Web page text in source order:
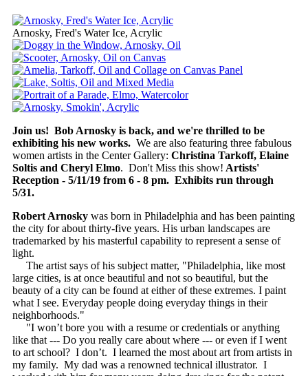
Arnosky, Fred's Water Ice, Acrylic
Join us! Bob Arnosky is back, and we're thrilled to be
exhibiting his new works. We are also featuring three fabulous
women artists in the Center Gallery: Christina Tarkoff, Elaine
Soltis and Cheryl Elmo. Don't Miss this show! Artists'
Reception - 5/11/19 from 6 - 8 pm. Exhibits run through
5/31.
Robert Arnosky was born in Philadelphia and has been painting
the city for about thirty-five years. His urban landscapes are
trademarked by his masterful capability to represent a sense of
light.
The artist says of his subject matter, "Philadelphia, like most
large cities, is at once beautiful and not so beautiful, but the
beauty of a city can be found at either of these extremes. I paint
what I see. Everyday people doing everyday things in their
neighborhoods."
"I won’t bore you with a resume or credentials or anything
like that --- Do you really care about where --- or even if I went
to art school? I don’t. I learned the most about art from artists in
my family. My dad was a renowned technical illustrator. I